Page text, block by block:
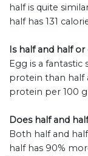
half is quite
half has 131
Is half and half
Egg is a
protein than half
protein per 100
Does half and
Both half and
half has 90%